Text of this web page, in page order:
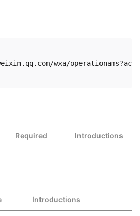
wxa/
Required Introductions
Introductions